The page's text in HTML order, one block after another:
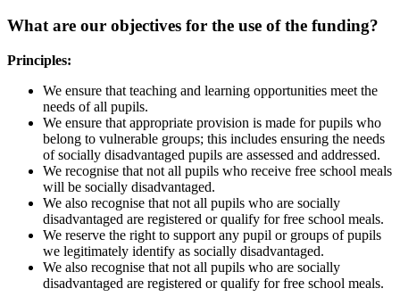
What are our objectives for the use of the funding?
Principles:
We ensure that teaching and learning opportunities meet the
needs of all pupils.
We ensure that appropriate provision is made for pupils who
belong to vulnerable groups; this includes ensuring the needs
of socially disadvantaged pupils are assessed and addressed.
We recognise that not all pupils who receive free school meals
will be socially disadvantaged.
We also recognise that not all pupils who are socially
disadvantaged are registered or qualify for free school meals.
We reserve the right to support any pupil or groups of pupils
we legitimately identify as socially disadvantaged.
We also recognise that not all pupils who are socially
disadvantaged are registered or qualify for free school meals.